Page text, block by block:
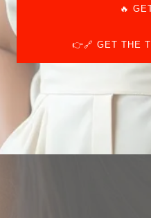
🔥
👉🔗 GET THE